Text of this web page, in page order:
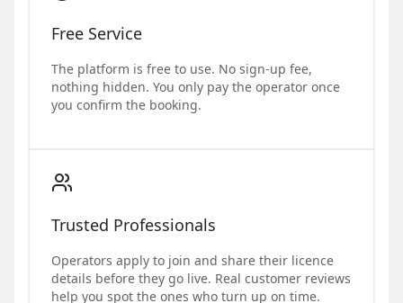
Free Service
The platform is free to use. No sign-up fee,
nothing hidden. You only pay the operator once
you confirm the booking.
Trusted Professionals
Operators apply to join and share their licence
details before they go live. Real customer reviews
help you spot the ones who turn up on time.